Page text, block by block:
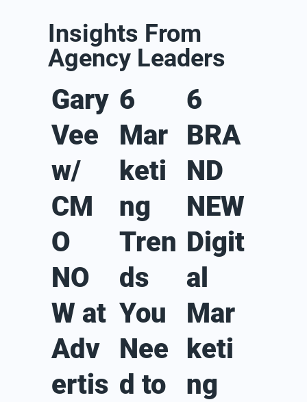
Insights From
Agency Leaders
Gary
Vee
w/
CM
O
NO
W at
Adv
ertis
6
Mar
keti
ng
Tren
ds
You
Nee
d to
6
BRA
ND
NEW
Digit
al
Mar
keti
ng